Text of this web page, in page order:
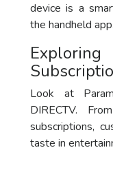
device is a
the handheld app.
Look at
DIRECTV.
subscriptions,
taste in